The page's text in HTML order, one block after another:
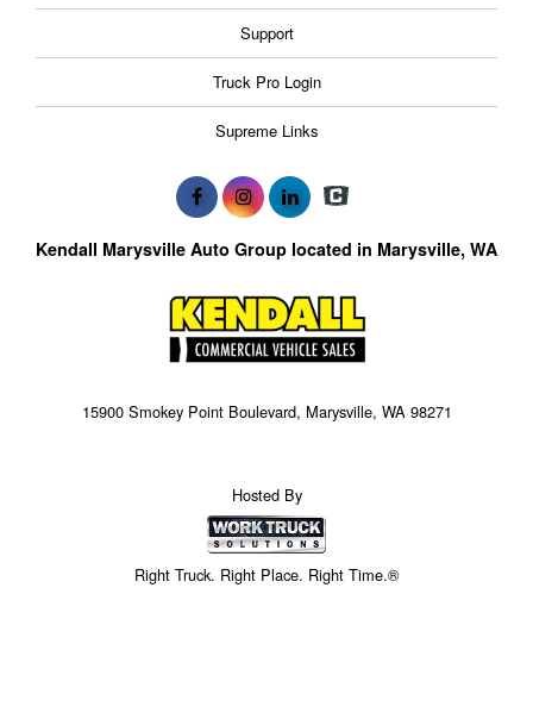
Support
Truck Pro Login
Supreme Links
Kendall Marysville Auto Group located in Marysville, WA
15900 Smokey Point Boulevard, Marysville, WA 98271
Hosted By
Right Truck. Right Place. Right Time.®